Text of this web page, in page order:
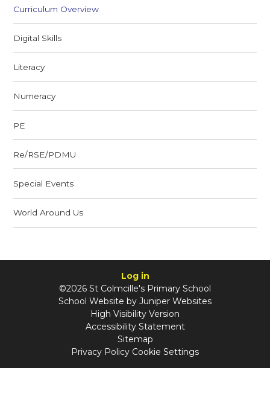
Curriculum Overview
Digital Skills
Literacy
Numeracy
PE
Re/RSE/PDMU
Special Events
World Around Us
Log in
©2026 St Colmcille's Primary School
School Website by Juniper Websites
High Visibility Version
Accessibility Statement
Sitemap
Privacy Policy Cookie Settings